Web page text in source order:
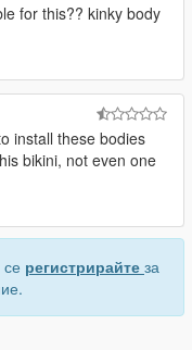
for this?? kinky body
install these bodies
bikini, not even one
регистрирайте за